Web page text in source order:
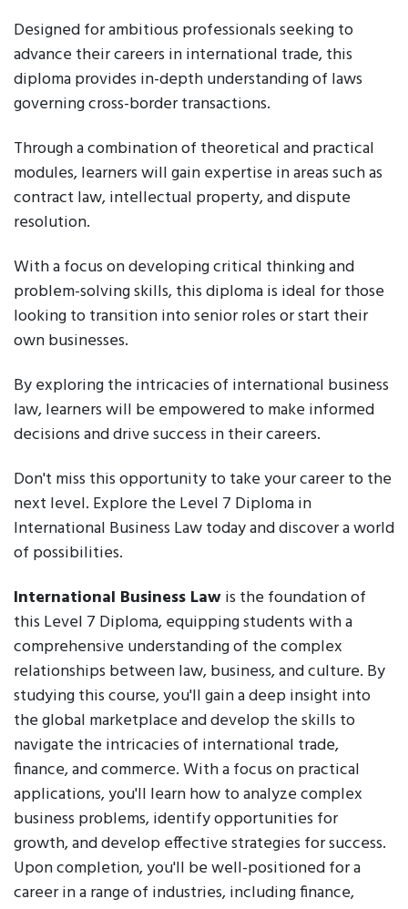
Designed for ambitious professionals seeking to
advance their careers in international trade, this
diploma provides in-depth understanding of laws
governing cross-border transactions.
Through a combination of theoretical and practical
modules, learners will gain expertise in areas such as
contract law, intellectual property, and dispute
resolution.
With a focus on developing critical thinking and
problem-solving skills, this diploma is ideal for those
looking to transition into senior roles or start their
own businesses.
By exploring the intricacies of international business
law, learners will be empowered to make informed
decisions and drive success in their careers.
Don't miss this opportunity to take your career to the
next level. Explore the Level 7 Diploma in
International Business Law today and discover a world
of possibilities.
International Business Lawis the foundation of
this Level 7 Diploma, equipping students with a
comprehensive understanding of the complex
relationships between law, business, and culture. By
studying this course, you'll gain a deep insight into
the global marketplace and develop the skills to
navigate the intricacies of international trade,
finance, and commerce. With a focus on practical
applications, you'll learn how to analyze complex
business problems, identify opportunities for
growth, and develop effective strategies for success.
Upon completion, you'll be well-positioned for a
career in a range of industries, including finance,